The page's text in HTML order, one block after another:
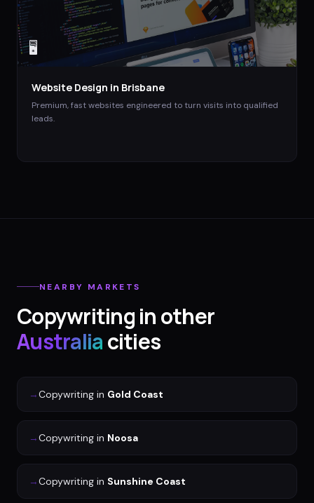
🖥️
Website Design in Brisbane
Premium, fast websites engineered to turn visits into qualified
leads.
NEARBY MARKETS
Copywritingin other
Australiacities
→Copywriting in Gold Coast
→Copywriting in Noosa
→Copywriting in Sunshine Coast